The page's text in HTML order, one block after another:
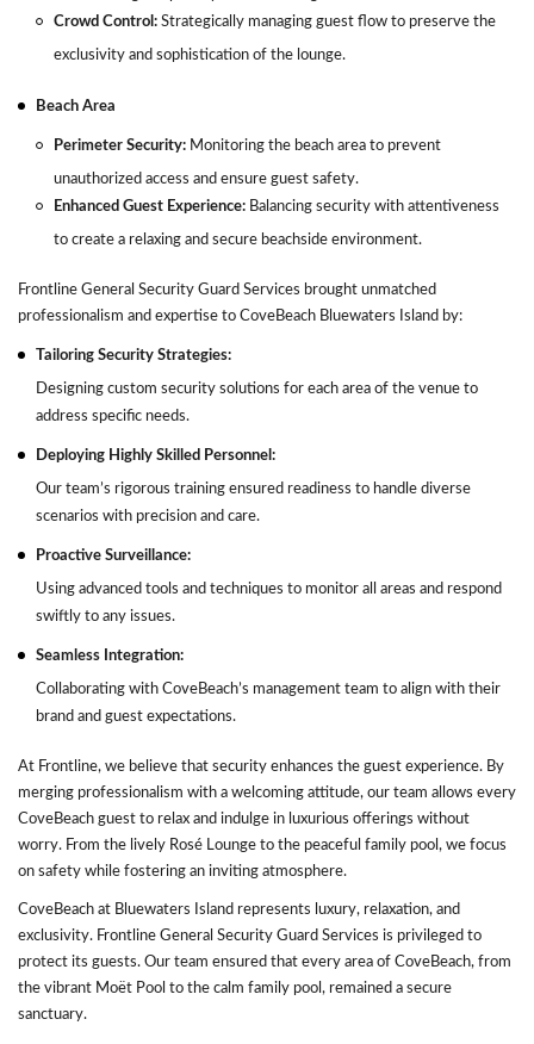
Crowd Control: Strategically managing guest flow to preserve the
exclusivity and sophistication of the lounge.
Beach Area
Perimeter Security: Monitoring the beach area to prevent
unauthorized access and ensure guest safety.
Enhanced Guest Experience: Balancing security with attentiveness
to create a relaxing and secure beachside environment.
Frontline General Security Guard Services brought unmatched
professionalism and expertise to CoveBeach Bluewaters Island by:
Tailoring Security Strategies:
Designing custom security solutions for each area of the venue to
address specific needs.
Deploying Highly Skilled Personnel:
Our team’s rigorous training ensured readiness to handle diverse
scenarios with precision and care.
Proactive Surveillance:
Using advanced tools and techniques to monitor all areas and respond
swiftly to any issues.
Seamless Integration:
Collaborating with CoveBeach’s management team to align with their
brand and guest expectations.
At Frontline, we believe that security enhances the guest experience. By
merging professionalism with a welcoming attitude, our team allows every
CoveBeach guest to relax and indulge in luxurious offerings without
worry. From the lively Rosé Lounge to the peaceful family pool, we focus
on safety while fostering an inviting atmosphere.
CoveBeach at Bluewaters Island represents luxury, relaxation, and
exclusivity. Frontline General Security Guard Services is privileged to
protect its guests. Our team ensured that every area of CoveBeach, from
the vibrant Moët Pool to the calm family pool, remained a secure
sanctuary.